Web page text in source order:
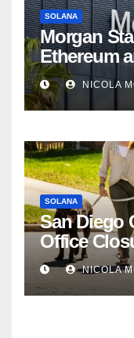
SOLANA
Morgan
Ethereum
ShareNICOLA
SOLANA
San Diego
Office
newsroom
NICOLA